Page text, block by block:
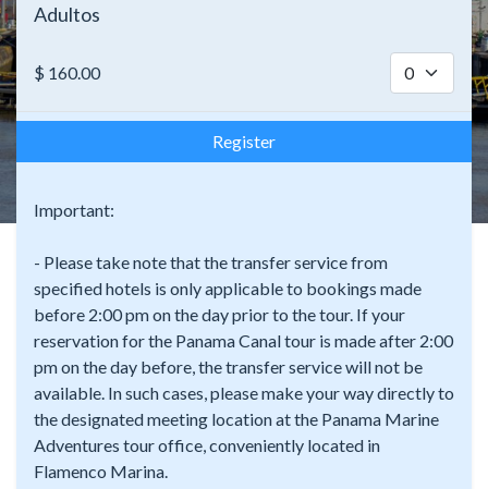
Adultos
$ 160.00
Register
Important:
- Please take note that the transfer service from
specified hotels is only applicable to bookings made
before 2:00 pm on the day prior to the tour. If your
reservation for the Panama Canal tour is made after 2:00
pm on the day before, the transfer service will not be
available. In such cases, please make your way directly to
the designated meeting location at the Panama Marine
Adventures tour office, conveniently located in
Flamenco Marina.